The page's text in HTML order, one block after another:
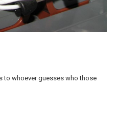
to whoever guesses who those